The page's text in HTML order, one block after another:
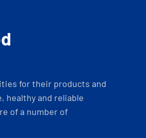
for their products and
healthy and reliable
of a number of